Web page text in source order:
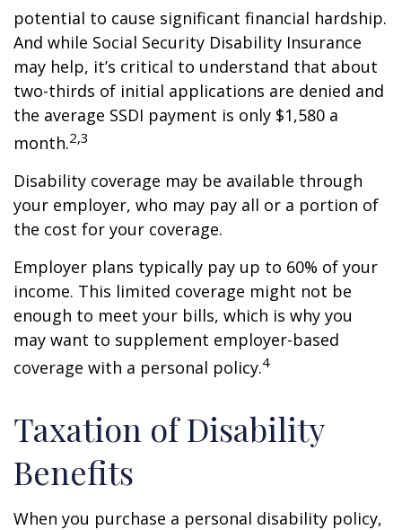
potential to cause significant financial hardship.
And while Social Security Disability Insurance
may help, it’s critical to understand that about
two-thirds of initial applications are denied and
the average SSDI payment is only $1,580 a
month.2,3
Disability coverage may be available through
your employer, who may pay all or a portion of
the cost for your coverage.
Employer plans typically pay up to 60% of your
income. This limited coverage might not be
enough to meet your bills, which is why you
may want to supplement employer-based
coverage with a personal policy.4
Taxation of Disability
Benefits
When you purchase a personal disability policy,